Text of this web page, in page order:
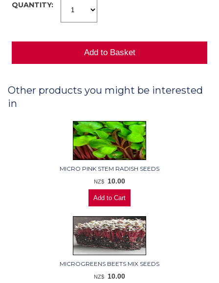
QUANTITY:
Other products you might be interested
in
MICRO PINK STEM RADISH SEEDS
NZ$ 10.00
MICROGREENS BEETS MIX SEEDS
NZ$ 10.00